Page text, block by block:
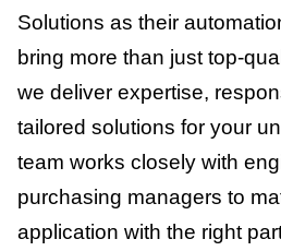
Solutions as their
bring more than just top-
we deliver expertise,
tailored solutions for your
team works closely with
purchasing managers to
application with the right